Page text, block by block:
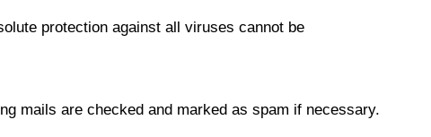
protection against all viruses cannot be
mails are checked and marked as spam if necessary.